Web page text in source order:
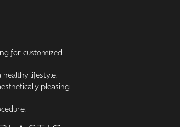
for customized
lifestyle.
pleasing